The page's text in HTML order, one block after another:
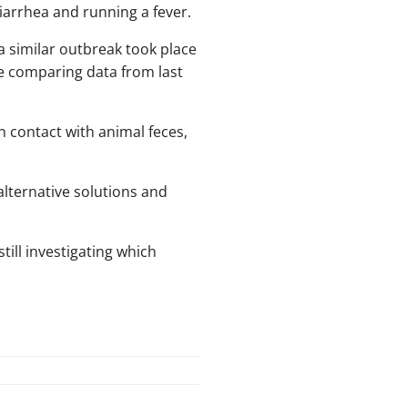
and running a fever.
similar outbreak took place
comparing data from last
contact with animal feces,
solutions and
investigating which